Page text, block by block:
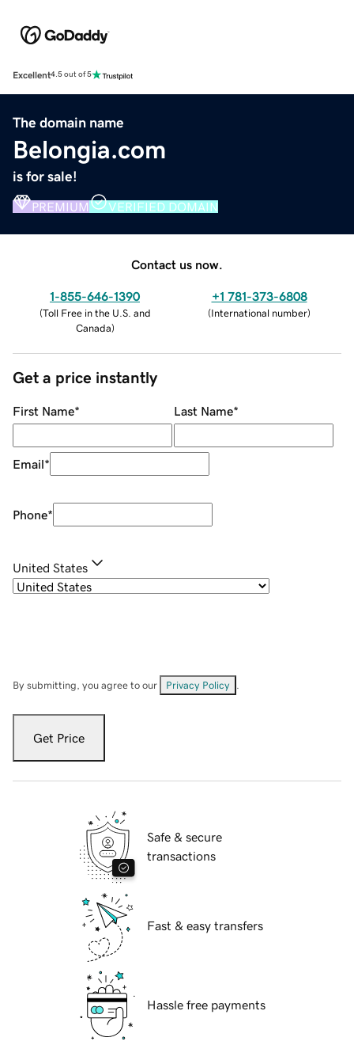
Excellent4.5 out of 5
The domain name
Belongia.com
is for sale!
PREMIUM VERIFIED DOMAIN
Contact us now.
1-855-646-1390
(Toll Free in the U.S. and
Canada)
+1 781-373-6808
(International number)
Get a price instantly
First Name* Last Name*
Email*
Phone*
United States
By submitting, you agree to our Privacy Policy
Get Price
Safe & secure
transactions
Fast & easy transfers
Hassle free payments